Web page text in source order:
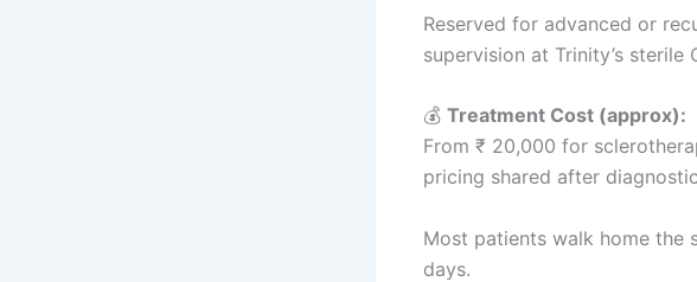
Reserved for advanced or
supervision at Trinity’s sterile
💰 Treatment Cost (approx):
From ₹ 20,000 for
pricing shared after
Most patients walk home the
days.